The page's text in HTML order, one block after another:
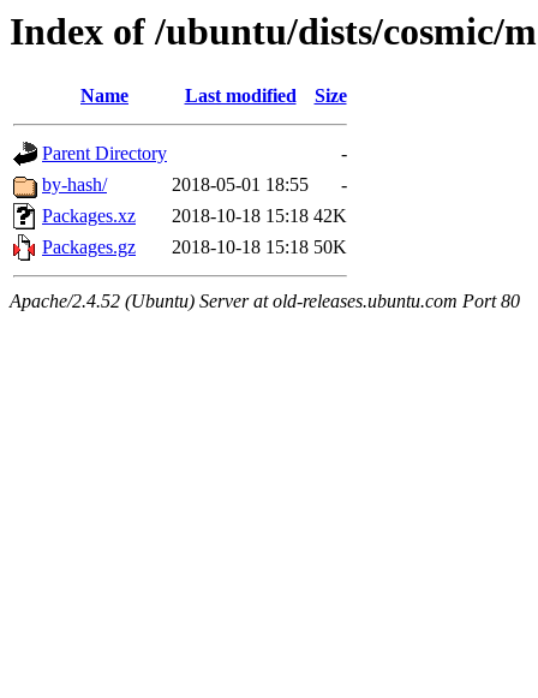
Index of /ubuntu/dists/cosmic/
Name Last modified Size
Parent Directory
-
by-hash/
2018-05-01 18:55
-
Packages.xz
2018-10-18 15:18 42K
Packages.gz
2018-10-18 15:18 50K
Apache/2.4.52 (Ubuntu) Server at old-releases.ubuntu.com Port 80